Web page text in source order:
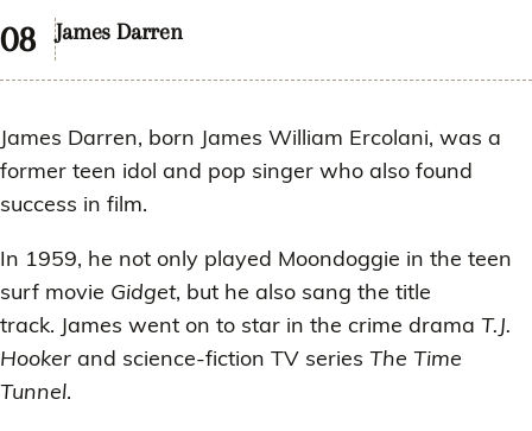
James Darren
James Darren, born James William Ercolani, was a
former teen idol and pop singer who also found
success in film.
In 1959, he not only played Moondoggie in the teen
surf movie Gidget, but he also sang the title
track. James went on to star in the crime drama T.J.
Hooker and science-fiction TV series The Time
Tunnel.